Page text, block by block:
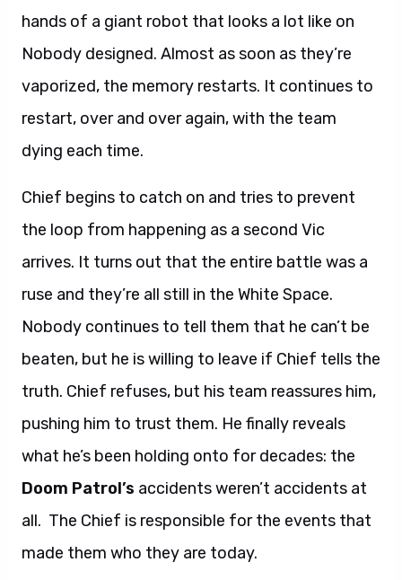
hands of a giant robot that looks a lot like on
Nobody designed. Almost as soon as they’re
vaporized, the memory restarts. It continues to
restart, over and over again, with the team
dying each time.
Chief begins to catch on and tries to prevent
the loop from happening as a second Vic
arrives. It turns out that the entire battle was a
ruse and they’re all still in the White Space.
Nobody continues to tell them that he can’t be
beaten, but he is willing to leave if Chief tells the
truth. Chief refuses, but his team reassures him,
pushing him to trust them. He finally reveals
what he’s been holding onto for decades: the
Doom Patrol’s accidents weren’t accidents at
all. The Chief is responsible for the events that
made them who they are today.